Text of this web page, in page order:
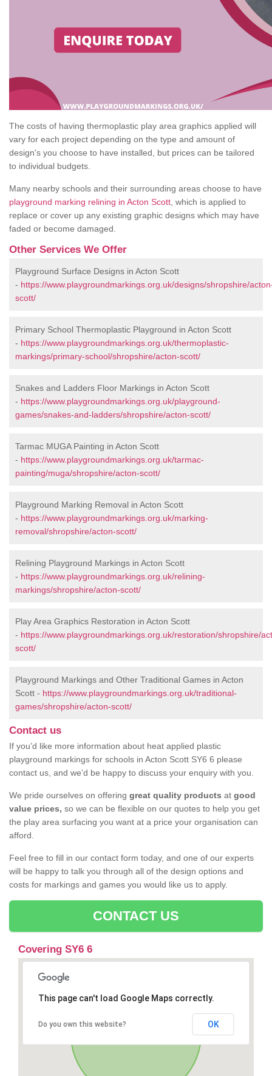
The costs of having thermoplastic play area graphics applied will
vary for each project depending on the type and amount of
design's you choose to have installed, but prices can be tailored
to individual budgets.
Many nearby schools and their surrounding areas choose to have
playground marking relining in Acton Scott , which is applied to
replace or cover up any existing graphic designs which may have
faded or become damaged.
Other Services We Offer
Playground Surface Designs in Acton Scott
- https://www.playgroundmarkings.org.uk/designs/shropshire/
scott/
Primary School Thermoplastic Playground in Acton Scott
- https://www.playgroundmarkings.org.uk/thermoplastic-
markings/primary-school/shropshire/acton-scott/
Snakes and Ladders Floor Markings in Acton Scott
- https://www.playgroundmarkings.org.uk/playground-
games/snakes-and-ladders/shropshire/acton-scott/
Tarmac MUGA Painting in Acton Scott
- https://www.playgroundmarkings.org.uk/tarmac-
painting/muga/shropshire/acton-scott/
Playground Marking Removal in Acton Scott
- https://www.playgroundmarkings.org.uk/marking-
removal/shropshire/acton-scott/
Relining Playground Markings in Acton Scott
- https://www.playgroundmarkings.org.uk/relining-
markings/shropshire/acton-scott/
Play Area Graphics Restoration in Acton Scott
- https://www.playgroundmarkings.org.uk/restoration/shropshire/
scott/
Playground Markings and Other Traditional Games in Acton
Scott - https://www.playgroundmarkings.org.uk/traditional-
games/shropshire/acton-scott/
Contact us
If you’d like more information about heat applied plastic
playground markings for schools in Acton Scott SY6 6 please
contact us, and we’d be happy to discuss your enquiry with you.
We pride ourselves on offering great quality products at good
value prices, so we can be flexible on our quotes to help you get
the play area surfacing you want at a price your organisation can
afford.
Feel free to fill in our contact form today, and one of our experts
will be happy to talk you through all of the design options and
costs for markings and games you would like us to apply.
CONTACT US
Covering SY6 6
This page can't load Google Maps correctly.
Do you own this website? OK